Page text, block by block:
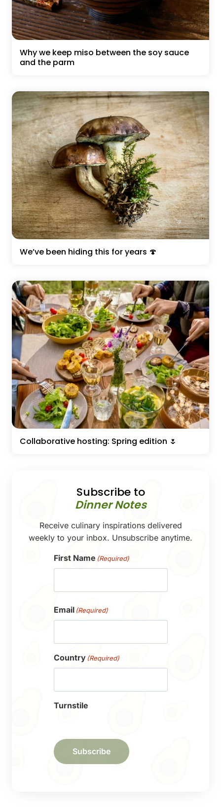
Why we keep miso between the soy sauce
and the parm
We’ve been hiding this for years 🍄
Collaborative hosting: Spring edition 🌷
Subscribe to
Dinner Notes
Receive culinary inspirations delivered
weekly to your inbox. Unsubscribe anytime.
First Name (Required)
Email (Required)
Country (Required)
Turnstile
Subscribe